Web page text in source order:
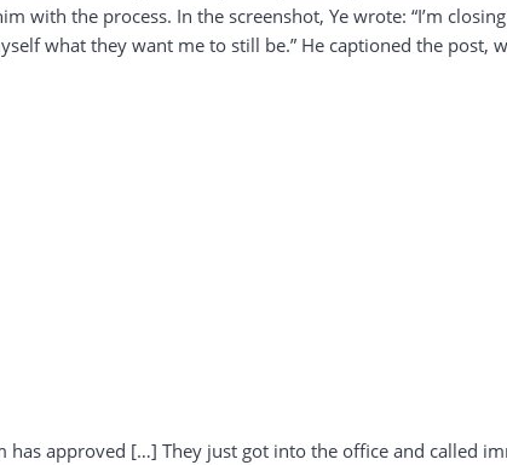
with the process. In the screenshot, Ye wrote: “I’m
what they want me to still be.” He captioned the post,
has approved […] They just got into the office and called